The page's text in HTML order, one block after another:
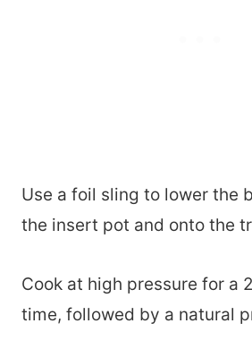
Use a foil sling to lower the
the insert pot and onto the
Cook at high pressure for a
time, followed by a natural